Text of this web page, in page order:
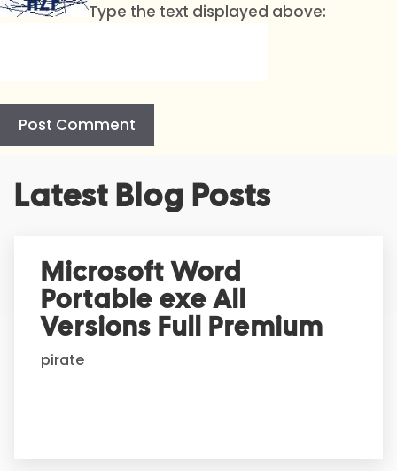
Type the text displayed above:
Latest Blog Posts
Microsoft Word
Portable exe All
Versions Full Premium
pirate